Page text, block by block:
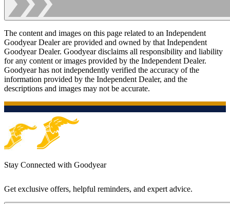
The content and images on this page related to an Independent
Goodyear Dealer are provided and owned by that Independent
Goodyear Dealer. Goodyear disclaims all responsibility and liability
for any content or images provided by the Independent Dealer.
Goodyear has not independently verified the accuracy of the
information provided by the Independent Dealer, and the
descriptions and images may not be accurate.
Stay Connected with Goodyear
Get exclusive offers, helpful reminders, and expert advice.